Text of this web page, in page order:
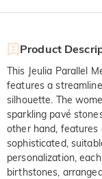
Product
This Jeulia Parallel
features a
silhouette. The
sparkling pavé
other hand, features
sophisticated,
personalization,
birthstones,